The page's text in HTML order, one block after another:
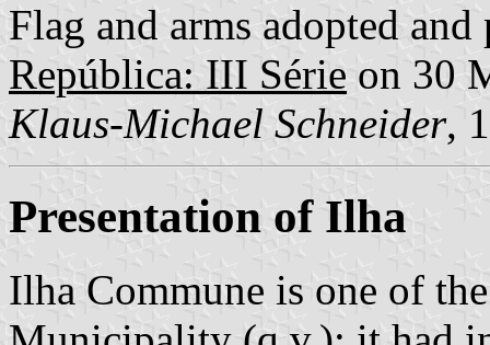
Flag and arms adopted
República: III Série on 30
Klaus-Michael Schneider,
Presentation of Ilha
Ilha Commune is one of